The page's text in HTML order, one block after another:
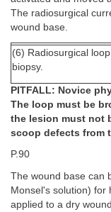
The radiosurgical
wound base.
(6) Radiosurgical
biopsy.
PITFALL: Novice
The loop must be
the lesion must not
scoop defects from
P.90
The wound base can
Monsel's solution) for
applied to a dry